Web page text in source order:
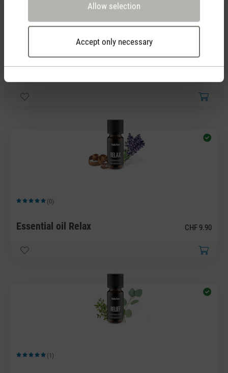
Allow selection
Accept only necessary
Average rating of 5 out of 5 stars
(0)
Essential oil Relax CHF 9.90
Average rating of 5 out of 5 stars
(1)